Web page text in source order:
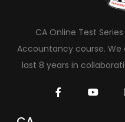
CA Online Test
Accountancy course. We
last 8 years in